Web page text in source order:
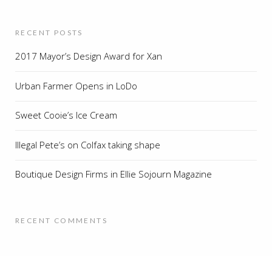
RECENT POSTS
2017 Mayor’s Design Award for Xan
Urban Farmer Opens in LoDo
Sweet Cooie’s Ice Cream
Illegal Pete’s on Colfax taking shape
Boutique Design Firms in Ellie Sojourn Magazine
RECENT COMMENTS